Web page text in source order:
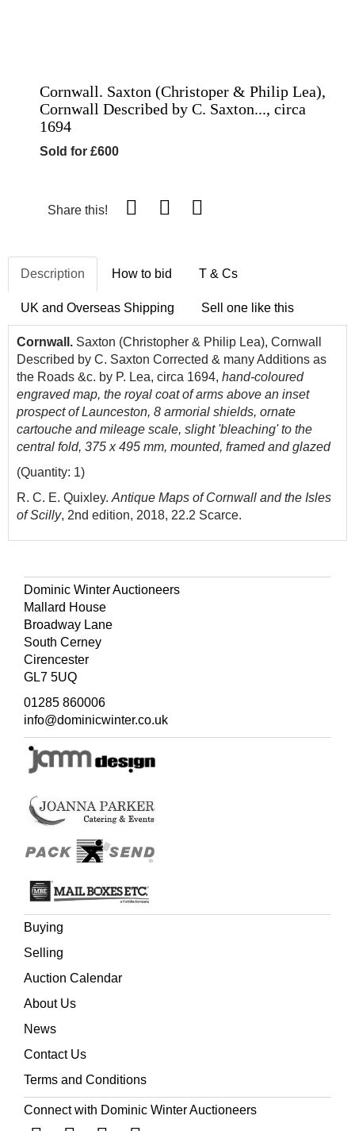
Cornwall. Saxton (Christoper & Philip Lea),
Cornwall Described by C. Saxton..., circa
1694
Sold for £600
Share this!
Description How to bid T & Cs
UK and Overseas Shipping Sell one like this
Cornwall. Saxton (Christopher & Philip Lea), Cornwall
Described by C. Saxton Corrected & many Additions as
the Roads &c. by P. Lea, circa 1694, hand-coloured
engraved map, the royal coat of arms above an inset
prospect of Launceston, 8 armorial shields, ornate
cartouche and mileage scale, slight 'bleaching' to the
central fold, 375 x 495 mm, mounted, framed and glazed
(Quantity: 1)
R. C. E. Quixley. Antique Maps of Cornwall and the Isles
of Scilly, 2nd edition, 2018, 22.2 Scarce.
Dominic Winter Auctioneers
Mallard House
Broadway Lane
South Cerney
Cirencester
GL7 5UQ
01285 860006
info@dominicwinter.co.uk
Buying
Selling
Auction Calendar
About Us
News
Contact Us
Terms and Conditions
Connect with Dominic Winter Auctioneers